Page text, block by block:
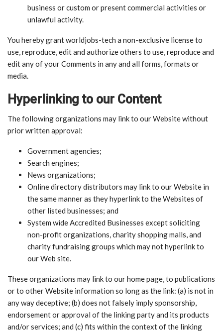
business or custom or present commercial activities or
unlawful activity.
You hereby grant worldjobs-tech a non-exclusive license to
use, reproduce, edit and authorize others to use, reproduce and
edit any of your Comments in any and all forms, formats or
media.
Hyperlinking to our Content
The following organizations may link to our Website without
prior written approval:
Government agencies;
Search engines;
News organizations;
Online directory distributors may link to our Website in
the same manner as they hyperlink to the Websites of
other listed businesses; and
System wide Accredited Businesses except soliciting
non-profit organizations, charity shopping malls, and
charity fundraising groups which may not hyperlink to
our Web site.
These organizations may link to our home page, to publications
or to other Website information so long as the link: (a) is not in
any way deceptive; (b) does not falsely imply sponsorship,
endorsement or approval of the linking party and its products
and/or services; and (c) fits within the context of the linking